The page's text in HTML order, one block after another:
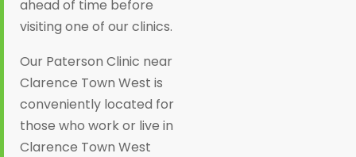
ahead of time before
visiting one of our clinics.
Our Paterson Clinic near
Clarence Town West is
conveniently located for
those who work or live in
Clarence Town West